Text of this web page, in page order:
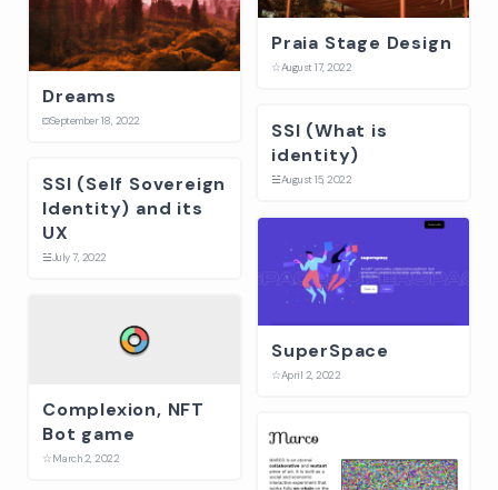
Dreams
⛋September 18, 2022
Praia Stage Design
☆August 17, 2022
SSI (What is
identity)
☱August 15, 2022
SSI (Self Sovereign
Identity) and its
UX
☱July 7, 2022
SuperSpace
☆April 2, 2022
Complexion, NFT
Bot game
☆March 2, 2022